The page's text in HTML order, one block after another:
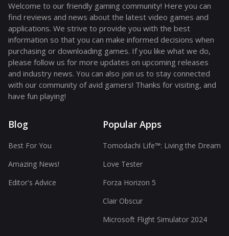
Welcome to our friendly gaming community! Here you can
find reviews and news about the latest video games and
applications. We strive to provide you with the best
information so that you can make informed decisions when
purchasing or downloading games. If you like what we do,
please follow us for more updates on upcoming releases
and industry news. You can also join us to stay connected
with our community of avid gamers! Thanks for visiting, and
have fun playing!
Blog
Best For You
Amazing News!
Editor's Advice
Popular Apps
Tomodachi Life™: Living the Dream
Love Tester
Forza Horizon 5
Clair Obscur
Microsoft Flight Simulator 2024